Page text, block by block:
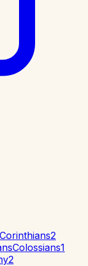
2
Colossians1
2